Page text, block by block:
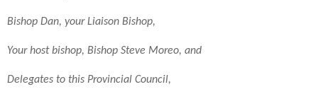
Bishop Dan, your Liaison Bishop,
Your host bishop, Bishop Steve Moreo, and
Delegates to this Provincial Council,